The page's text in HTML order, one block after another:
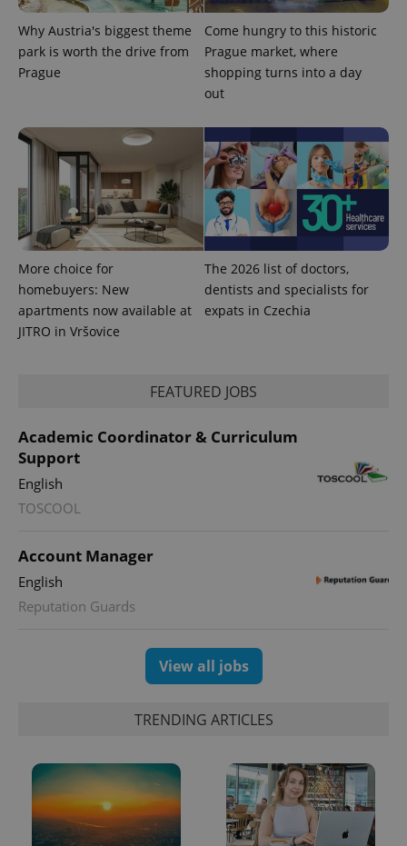
Why Austria's biggest theme
park is worth the drive from
Prague
Come hungry to this historic
Prague market, where
shopping turns into a day
out
More choice for
homebuyers: New
apartments now available at
JITRO in Vršovice
The 2026 list of doctors,
dentists and specialists for
expats in Czechia
FEATURED JOBS
Academic Coordinator & Curriculum
Support
English
TOSCOOL
Account Manager
English
Reputation Guards
View all jobs
TRENDING ARTICLES
commonly
used
analytics
service.
is used to
assigning a
generated
number as
a client
identifier. It
is included
in each
page
request in
a site and
used to
calculate
visitor,
and
state.